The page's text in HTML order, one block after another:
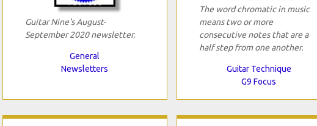
Guitar Nine's August-
September 2020 newsletter.
General
Newsletters
The word chromatic in music
means two or more
consecutive notes that are a
half step from one another.
Guitar Technique
G9 Focus